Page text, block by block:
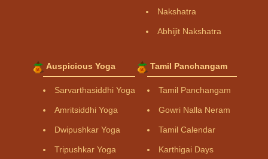
Nakshatra
Abhijit Nakshatra
Auspicious Yoga
Sarvarthasiddhi Yoga
Amritsiddhi Yoga
Dwipushkar Yoga
Tripushkar Yoga
Tamil Panchangam
Tamil Panchangam
Gowri Nalla Neram
Tamil Calendar
Karthigai Days